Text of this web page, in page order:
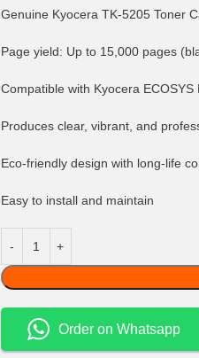
Genuine Kyocera TK-5205 Toner
Page yield: Up to 15,000 pages
Compatible with Kyocera
Produces clear, vibrant, and
Eco-friendly design with long-life
Easy to install and maintain
Order on Whatsapp